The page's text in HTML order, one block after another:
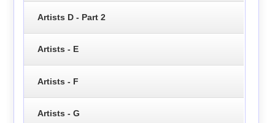
Artists D - Part 2
Artists - E
Artists - F
Artists - G